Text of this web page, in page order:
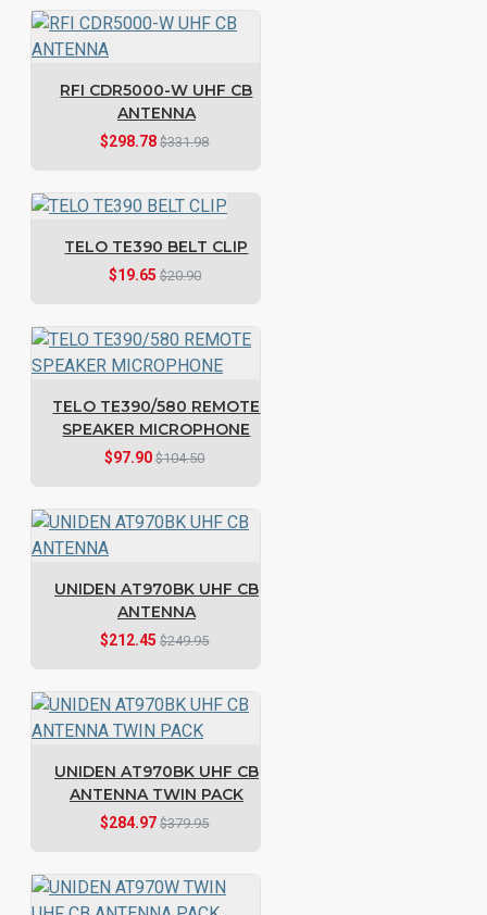
RFI CDR5000-W UHF CB
ANTENNA
$298.78 $331.98
TELO TE390 BELT CLIP
$19.65 $20.90
TELO TE390/580 REMOTE
SPEAKER MICROPHONE
$97.90 $104.50
UNIDEN AT970BK UHF CB
ANTENNA
$212.45 $249.95
UNIDEN AT970BK UHF CB
ANTENNA TWIN PACK
$284.97 $379.95